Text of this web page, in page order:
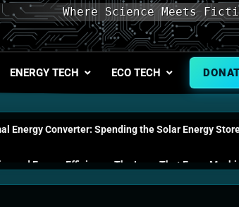
Where Science Meets
ENERGY TECH ECO TECH
Energy Converter: Spending the Solar Energy
and Energy Efficiency: The Laws That Every